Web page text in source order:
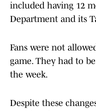
included having 12
Department and its
Fans were not
game. They had to
the week.
Despite these